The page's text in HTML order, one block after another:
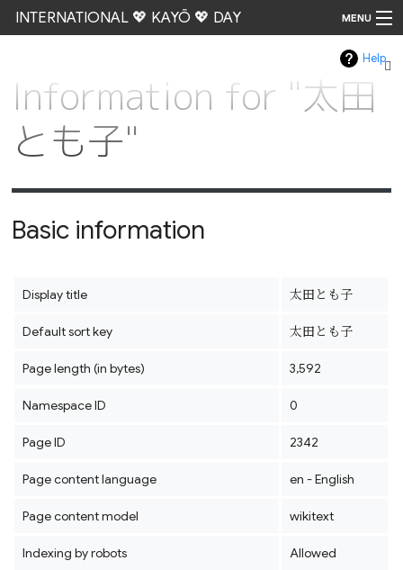
INTERNATIONAL 💖 KAYŌ 💖 DAY MENU
Help
Information for "太田
とも子"
Basic information
Display title 太田とも子
Default sort key 太田とも子
Page length (in bytes) 3,592
Namespace ID 0
Page ID 2342
Page content language en - English
Page content model wikitext
Indexing by robots Allowed